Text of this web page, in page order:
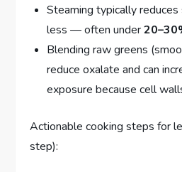
Steaming typically
less — often under
Blending raw greens
reduce oxalate and can
exposure because cell
Actionable cooking steps for
step):